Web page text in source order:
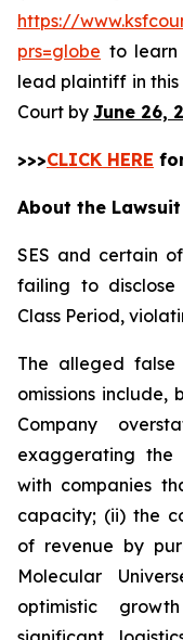
https://
prs=globe to
lead plaintiff in this
Court by June 26,
>>>CLICK HERE
About the Lawsuit
SES and certain
failing to
Class Period,
The alleged false
omissions
Company
exaggerating the
with companies
capacity; (ii) the
of revenue by
Molecular
optimistic